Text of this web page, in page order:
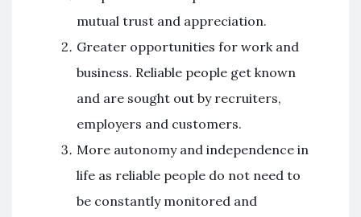
mutual trust and appreciation.
Greater opportunities for work and
business. Reliable people get known
and are sought out by recruiters,
employers and customers.
More autonomy and independence in
life as reliable people do not need to
be constantly monitored and